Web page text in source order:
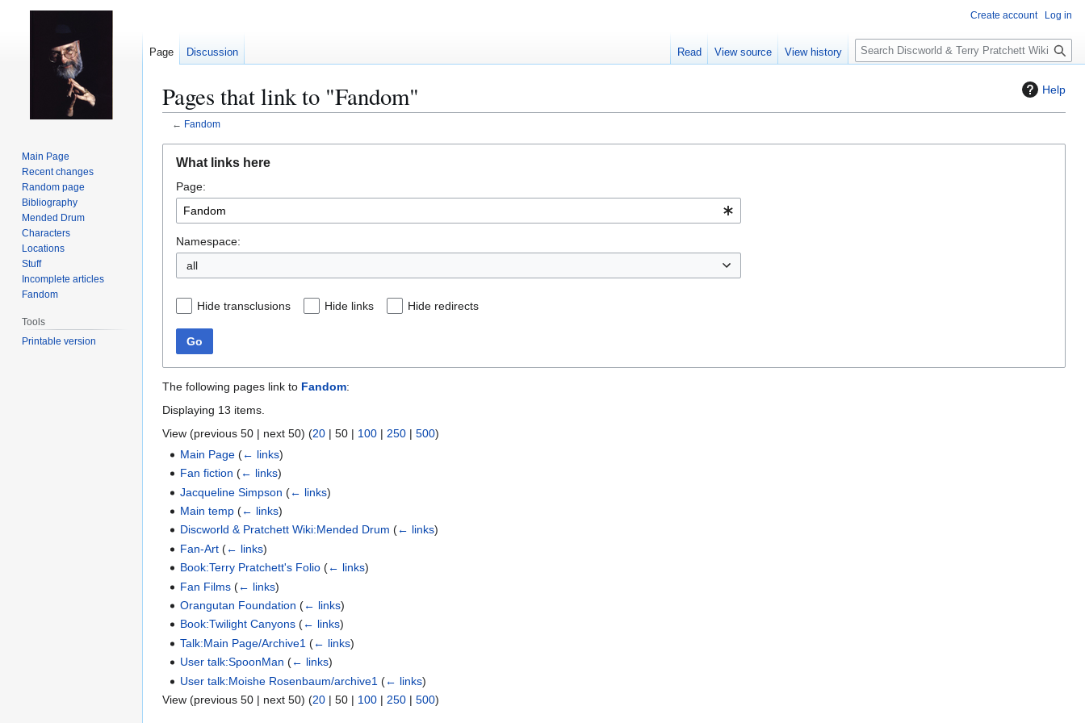
Help
Pages that link to "Fandom"
← Fandom
navigation
search
What links here
Page:
Namespace:
all
Hide transclusions Hide links Hide redirects
Go
The following pages link to Fandom:
Displaying 13 items.
View (previous 50 | next 50) (20 | 50 | 100 | 250 | 500)
Main Page (← links)
Fan fiction (← links)
Jacqueline Simpson (← links)
Main temp (← links)
Discworld & Pratchett Wiki:Mended Drum (← links)
Fan-Art (← links)
Book:Terry Pratchett's Folio (← links)
Fan Films (← links)
Orangutan Foundation (← links)
Book:Twilight Canyons (← links)
Talk:Main Page/Archive1 (← links)
User talk:SpoonMan (← links)
User talk:Moishe Rosenbaum/archive1 (← links)
View (previous 50 | next 50) (20 | 50 | 100 | 250 | 500)
Create account Log in
Page Discussion Read View source View history
S
e
c
Main Page
Recent changes
Random page
Bibliography
Mended Drum
Characters
Locations
Stuff
Incomplete articles
Fandom
Tools
Printable version